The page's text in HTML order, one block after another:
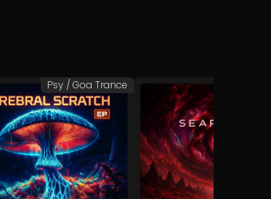
Psy / Goa Trance